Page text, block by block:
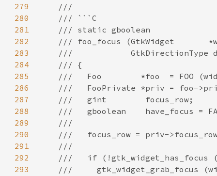
279
280
281
282
283
284
285
286
287
288
289
290
291
292
293
///
/// ```C
/// static gboolean
/// foo_focus (GtkWidget
///            GtkDirectionType
/// {
///   Foo        *foo  = FOO
///   FooPrivate *priv = foo-
///   gint        focus_row;
///   gboolean    have_focus =
///
///   focus_row = priv-
///
///   if (!gtk_widget_has_focus
///     gtk_widget_grab_focus